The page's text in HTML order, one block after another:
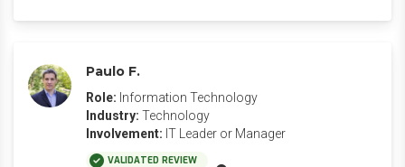
Paulo F.
Role: Information Technology
Industry: Technology
Involvement: IT Leader or Manager
VALIDATED REVIEW